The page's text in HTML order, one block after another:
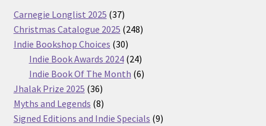
Carnegie Longlist 2025 3737
products
Christmas Catalogue 2025 248248
Indie Bookshop Choices 3030
products
Indie Book Awards 2024 2424
products
Indie Book Of The Month 66
Jhalak Prize 2025 3636
products
Myths and Legends 88
products
Signed Editions and Indie Specials 99